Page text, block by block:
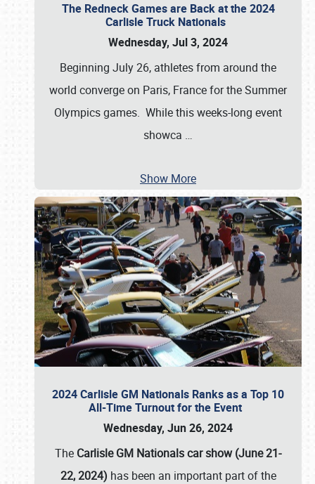
The Redneck Games are Back at the 2024
Carlisle Truck Nationals
Wednesday, Jul 3, 2024
Beginning July 26, athletes from around the
world converge on Paris, France for the Summer
Olympics games. While this weeks-long event
showca …
Show More
2024 Carlisle GM Nationals Ranks as a Top 10
All-Time Turnout for the Event
Wednesday, Jun 26, 2024
The Carlisle GM Nationals car show (June 21-
22, 2024) has been an important part of the